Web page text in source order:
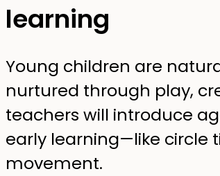
learning
Young children are
nurtured through play,
teachers will introduce
early learning—like circle
movement.